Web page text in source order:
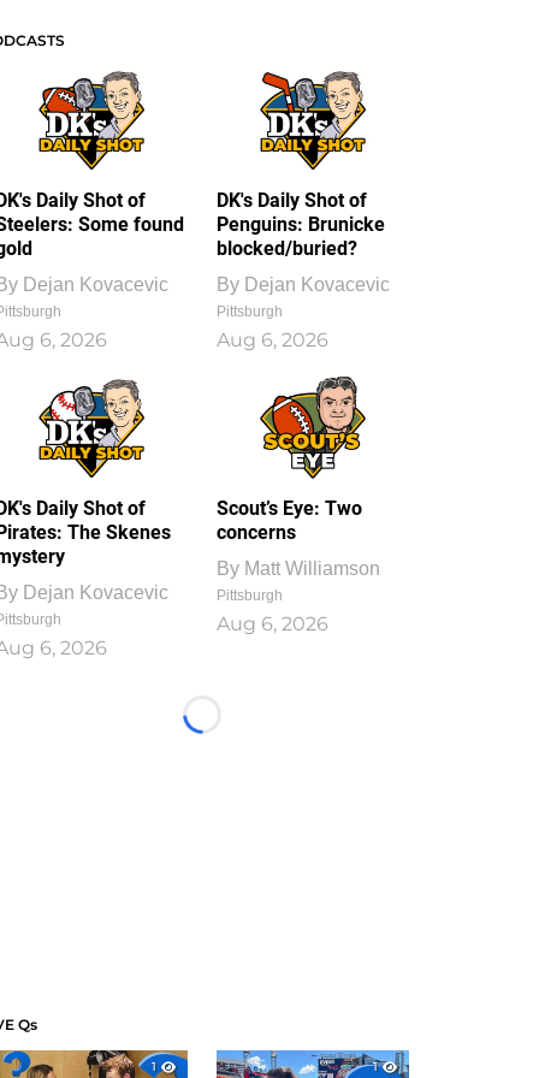
Daily Shot of
Some found
Dejan Kovacevic
6, 2026
DK's Daily Shot of
Penguins: Brunicke
blocked/buried?
By Dejan Kovacevic
Pittsburgh
Aug 6, 2026
Daily Shot of
The Skenes
Dejan Kovacevic
6, 2026
Scout’s Eye: Two
concerns
By Matt Williamson
Pittsburgh
Aug 6, 2026
Loading...
Qs
1
1